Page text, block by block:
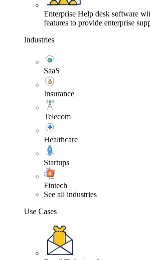
Enterprise Help desk software
features to provide enterprise
Industries
SaaS
Insurance
Telecom
Healthcare
Startups
Fintech
See all industries
Use Cases